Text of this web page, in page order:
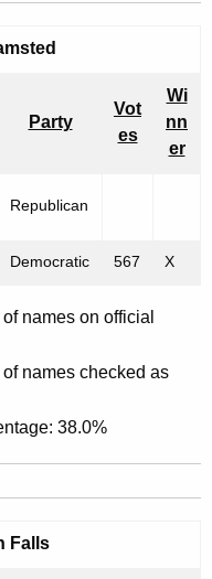
Party
Vot
es
Wi
nn
er
Republican
Democratic 567 X
names on official
names checked as
38.0%
Falls